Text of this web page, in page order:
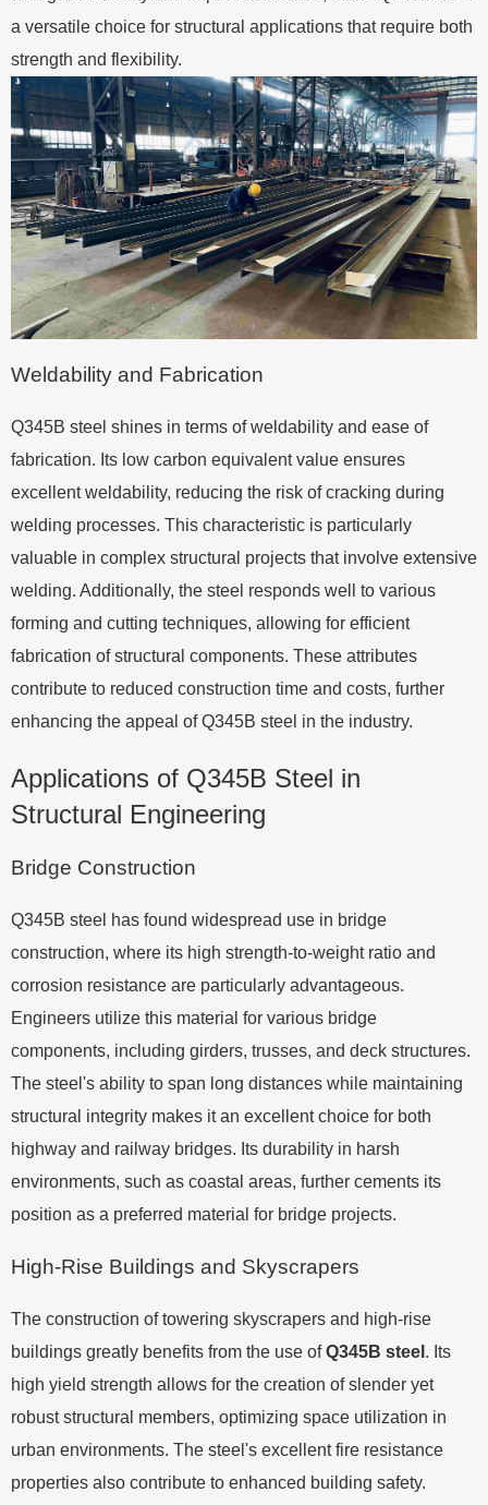
a versatile choice for structural applications that require both
strength and flexibility.
Weldability and Fabrication
Q345B steel shines in terms of weldability and ease of
fabrication. Its low carbon equivalent value ensures
excellent weldability, reducing the risk of cracking during
welding processes. This characteristic is particularly
valuable in complex structural projects that involve extensive
welding. Additionally, the steel responds well to various
forming and cutting techniques, allowing for efficient
fabrication of structural components. These attributes
contribute to reduced construction time and costs, further
enhancing the appeal of Q345B steel in the industry.
Applications of Q345B Steel in
Structural Engineering
Bridge Construction
Q345B steel has found widespread use in bridge
construction, where its high strength-to-weight ratio and
corrosion resistance are particularly advantageous.
Engineers utilize this material for various bridge
components, including girders, trusses, and deck structures.
The steel's ability to span long distances while maintaining
structural integrity makes it an excellent choice for both
highway and railway bridges. Its durability in harsh
environments, such as coastal areas, further cements its
position as a preferred material for bridge projects.
High-Rise Buildings and Skyscrapers
The construction of towering skyscrapers and high-rise
buildings greatly benefits from the use ofQ345B steel . Its
high yield strength allows for the creation of slender yet
robust structural members, optimizing space utilization in
urban environments. The steel's excellent fire resistance
properties also contribute to enhanced building safety.